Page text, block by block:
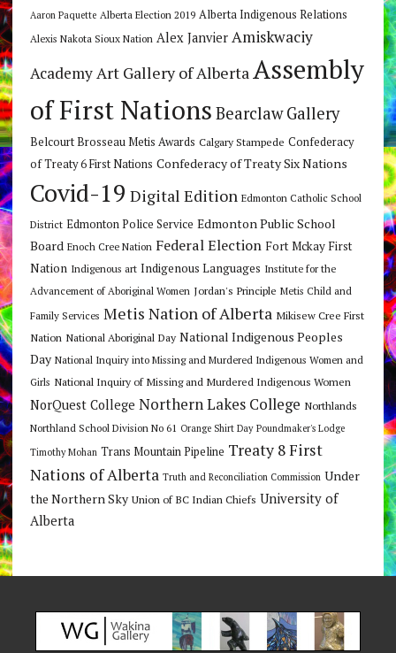
Aaron Paquette Alberta Election 2019 Alberta Indigenous Relations
Alexis Nakota Sioux Nation Alex Janvier Amiskwaciy
Academy Art Gallery of Alberta Assembly
of First Nations Bearclaw Gallery
Belcourt Brosseau Metis Awards Calgary Stampede Confederacy
of Treaty 6 First Nations Confederacy of Treaty Six Nations
Covid-19 Digital Edition Edmonton Catholic School
District Edmonton Police Service Edmonton Public School
Board Enoch Cree Nation Federal Election Fort Mckay First
Nation Indigenous art Indigenous Languages Institute for the
Advancement of Aboriginal Women Jordan's Principle Metis Child and
Family Services Metis Nation of Alberta Mikisew Cree First
Nation National Aboriginal Day National Indigenous Peoples
Day National Inquiry into Missing and Murdered Indigenous Women and
Girls National Inquiry of Missing and Murdered Indigenous Women
NorQuest College Northern Lakes College Northlands
Northland School Division No 61 Orange Shirt Day Poundmaker's Lodge
Timothy Mohan Trans Mountain Pipeline Treaty 8 First
Nations of Alberta Truth and Reconciliation Commission Under
the Northern Sky Union of BC Indian Chiefs University of
Alberta